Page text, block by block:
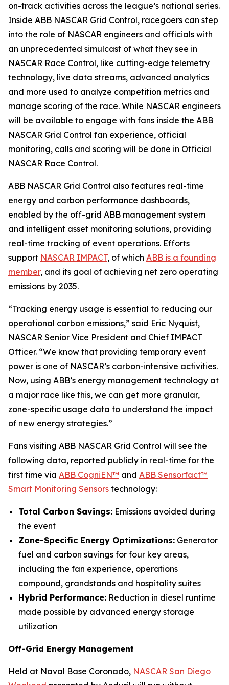
on-track activities across the league’s national series.
Inside ABB NASCAR Grid Control, racegoers can step
into the role of NASCAR engineers and officials with
an unprecedented simulcast of what they see in
NASCAR Race Control, like cutting-edge telemetry
technology, live data streams, advanced analytics
and more used to analyze competition metrics and
manage scoring of the race. While NASCAR engineers
will be available to engage with fans inside the ABB
NASCAR Grid Control fan experience, official
monitoring, calls and scoring will be done in Official
NASCAR Race Control.
ABB NASCAR Grid Control also features real-time
energy and carbon performance dashboards,
enabled by the off-grid ABB management system
and intelligent asset monitoring solutions, providing
real-time tracking of event operations. Efforts
support NASCAR IMPACT, of which ABB is a founding
member, and its goal of achieving net zero operating
emissions by 2035.
“Tracking energy usage is essential to reducing our
operational carbon emissions,” said Eric Nyquist,
NASCAR Senior Vice President and Chief IMPACT
Officer. “We know that providing temporary event
power is one of NASCAR’s carbon-intensive activities.
Now, using ABB’s energy management technology at
a major race like this, we can get more granular,
zone-specific usage data to understand the impact
of new energy strategies.”
Fans visiting ABB NASCAR Grid Control will see the
following data, reported publicly in real-time for the
first time via ABB CogniEN™ and ABB Sensorfact™
Smart Monitoring Sensors technology:
Total Carbon Savings: Emissions avoided during
the event
Zone-Specific Energy Optimizations: Generator
fuel and carbon savings for four key areas,
including the fan experience, operations
compound, grandstands and hospitality suites
Hybrid Performance: Reduction in diesel runtime
made possible by advanced energy storage
utilization
Off-Grid Energy Management
Held at Naval Base Coronado, NASCAR San Diego